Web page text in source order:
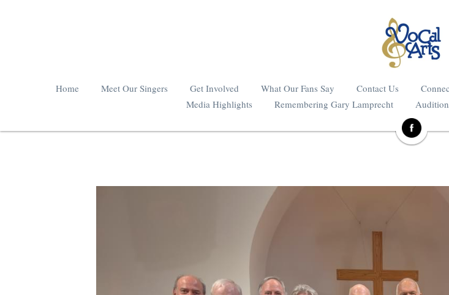
Home Meet Our Singers Get Involved What Our Fans Say Contact Us
Media Highlights
Remembering Gary Lamprecht